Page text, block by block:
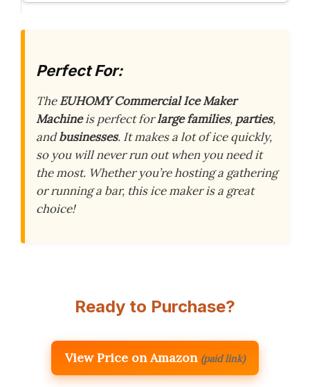
Perfect For:
TheEUHOMY Commercial Ice Maker
Machineis perfect forlarge families, parties,
andbusinesses. It makes a lot of ice quickly,
so you will never run out when you need it
the most. Whether you’re hosting a gathering
or running a bar, this ice maker is a great
choice!
Ready to Purchase?
View Price on Amazon (paid link)